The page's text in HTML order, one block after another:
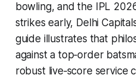
bowling, and the IPL
strikes early, Delhi
guide illustrates that
against a top‑order
robust live‑score